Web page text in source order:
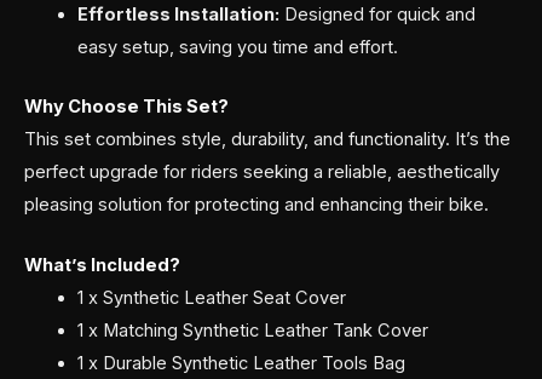
Effortless Installation: Designed for quick and
easy setup, saving you time and effort.
Why Choose This Set?
This set combines style, durability, and functionality. It’s the
perfect upgrade for riders seeking a reliable, aesthetically
pleasing solution for protecting and enhancing their bike.
What’s Included?
1 x Synthetic Leather Seat Cover
1 x Matching Synthetic Leather Tank Cover
1 x Durable Synthetic Leather Tools Bag